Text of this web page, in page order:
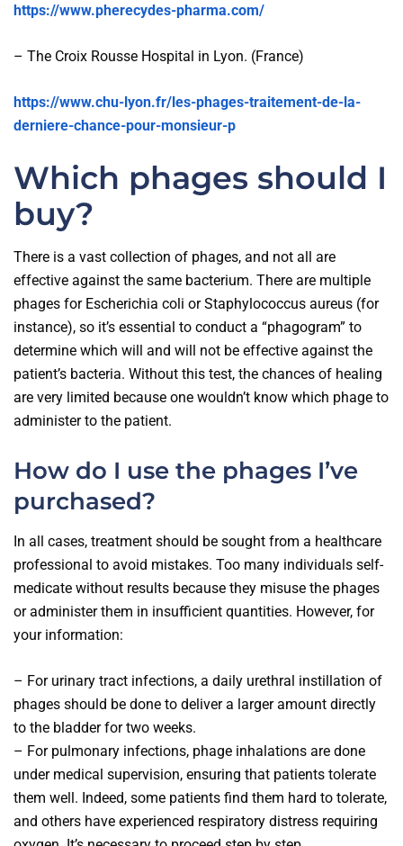
https://www.pherecydes-pharma.com/
– The Croix Rousse Hospital in Lyon. (France)
https://www.chu-lyon.fr/les-phages-traitement-de-la-
derniere-chance-pour-monsieur-p
Which phages should I
buy?
There is a vast collection of phages, and not all are
effective against the same bacterium. There are multiple
phages for Escherichia coli or Staphylococcus aureus (for
instance), so it’s essential to conduct a “phagogram” to
determine which will and will not be effective against the
patient’s bacteria. Without this test, the chances of healing
are very limited because one wouldn’t know which phage to
administer to the patient.
How do I use the phages I’ve
purchased?
In all cases, treatment should be sought from a healthcare
professional to avoid mistakes. Too many individuals self-
medicate without results because they misuse the phages
or administer them in insufficient quantities. However, for
your information:
– For urinary tract infections, a daily urethral instillation of
phages should be done to deliver a larger amount directly
to the bladder for two weeks.
– For pulmonary infections, phage inhalations are done
under medical supervision, ensuring that patients tolerate
them well. Indeed, some patients find them hard to tolerate,
and others have experienced respiratory distress requiring